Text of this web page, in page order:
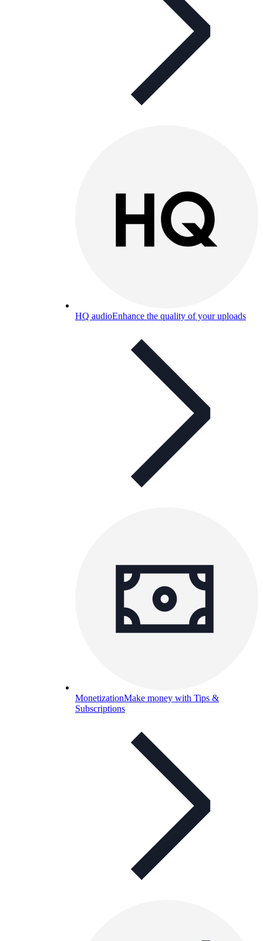
HQ audioEnhance the quality of your uploads
MonetizationMake money with Tips &
Subscriptions